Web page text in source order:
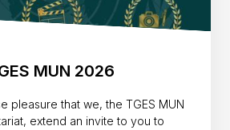
MUN 2026
pleasure that we, the TGES MUN
extend an invite to you to